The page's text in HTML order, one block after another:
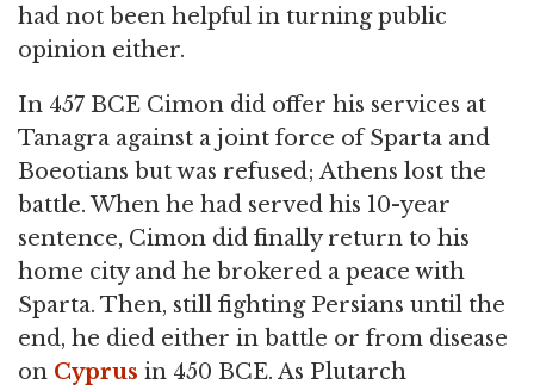
had not been helpful in turning public
opinion either.
In 457 BCE Cimon did offer his services at
Tanagra against a joint force of Sparta and
Boeotians but was refused; Athens lost the
battle. When he had served his 10-year
sentence, Cimon did finally return to his
home city and he brokered a peace with
Sparta. Then, still fighting Persians until the
end, he died either in battle or from disease
on Cyprus in 450 BCE. As Plutarch